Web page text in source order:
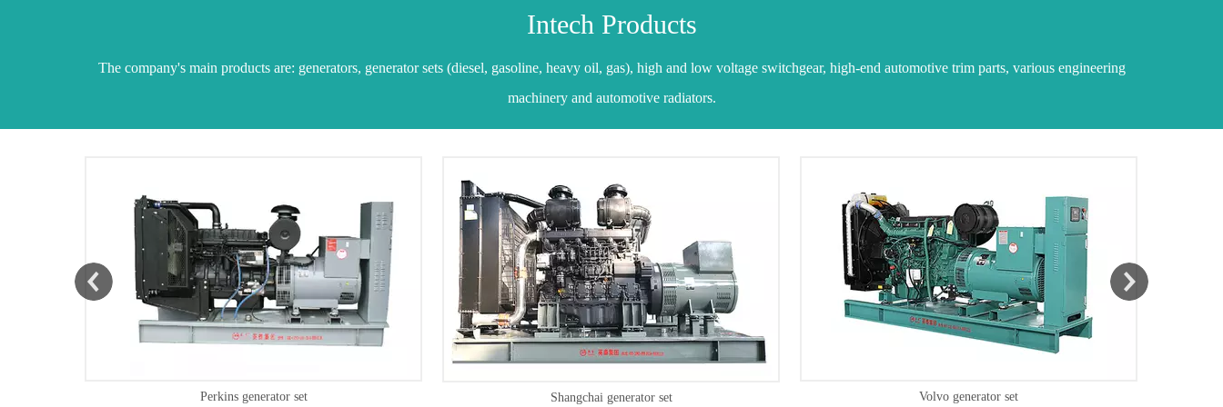
Intech Products
The company's main products are: generators, generator sets (diesel, gasoline, heavy oil, gas), high and low voltage switchgear, high-end automotive trim parts, various engineering
machinery and automotive radiators.
Shangchai generator set Volvo generator set